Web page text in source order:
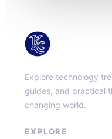
Explore technology
guides, and practical
changing world.
EXPLORE